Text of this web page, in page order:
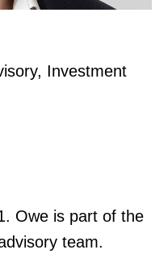
Investment
Owe is part of the
team.